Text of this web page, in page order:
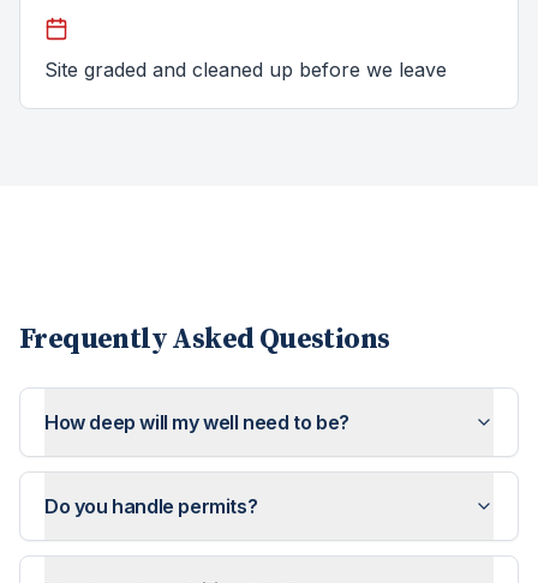
Site graded and cleaned up before we leave
Frequently Asked Questions
How deep will my well need to be?
Do you handle permits?